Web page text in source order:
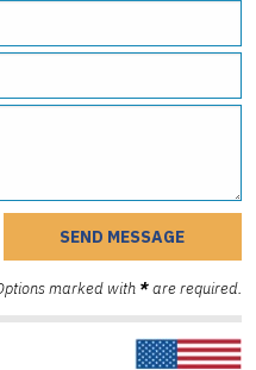
marked with *are required.